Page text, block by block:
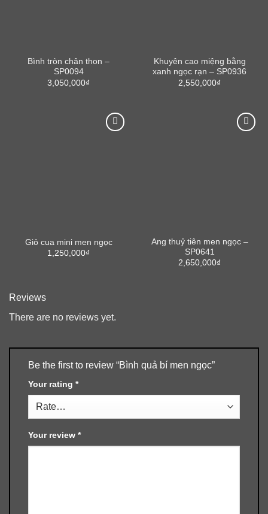
Bình tròn chân thon –
SP0094
3,050,000₫
Khuyên cao miệng bằng
xanh ngọc rạn – SP0936
2,550,000₫
Giỏ cua mini men ngọc
1,250,000₫
Ang thuỷ tiên men ngọc –
SP0641
2,650,000₫
Reviews
There are no reviews yet.
Be the first to review “Bình quả bí men ngọc”
Your rating *
Your review *